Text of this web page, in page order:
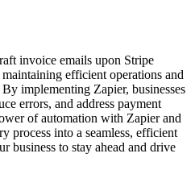
invoice emails upon Stripe
efficient operations and
implementing Zapier, businesses
errors, and address payment
of automation with Zapier and
process into a seamless, efficient
business to stay ahead and drive